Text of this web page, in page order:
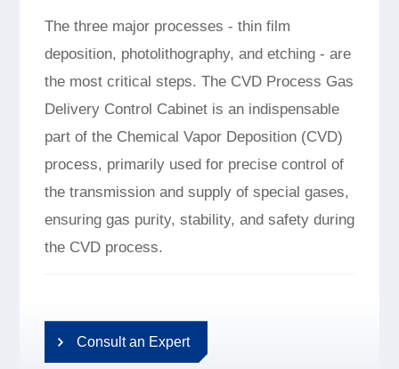
The three major processes - thin film
deposition, photolithography, and etching - are
the most critical steps. The CVD Process Gas
Delivery Control Cabinet is an indispensable
part of the Chemical Vapor Deposition (CVD)
process, primarily used for precise control of
the transmission and supply of special gases,
ensuring gas purity, stability, and safety during
the CVD process.
Consult an Expert